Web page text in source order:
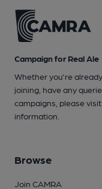
Campaign for Real Ale
Whether you're
joining, have any
campaigns, please
information.
Browse
Join CAMRA